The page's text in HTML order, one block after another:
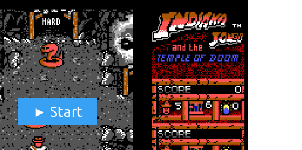
Start